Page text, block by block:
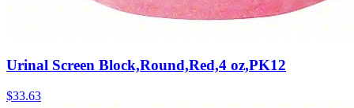
Urinal Screen Block,Round,Red,4 oz,PK12
$33.63